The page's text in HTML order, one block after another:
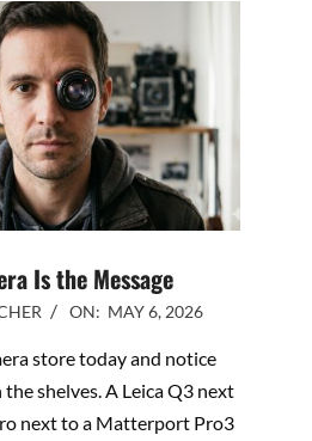
Is the Message
ON: MAY 6, 2026
store today and notice
shelves. A Leica Q3 next
next to a Matterport Pro3